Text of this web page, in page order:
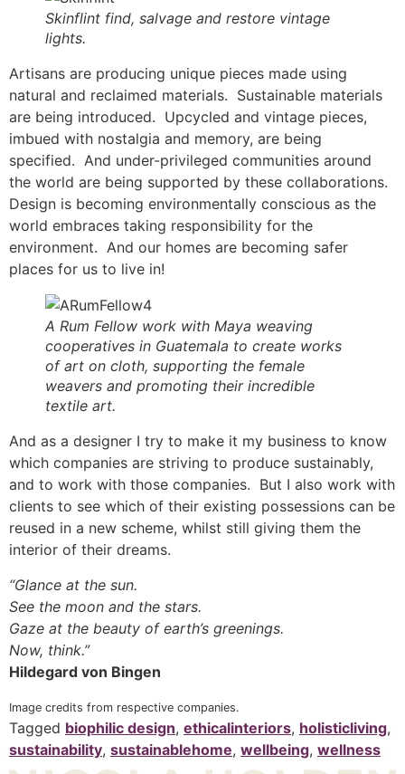
Skinflint find, salvage and restore vintage
lights.
Artisans are producing unique pieces made using
natural and reclaimed materials. Sustainable materials
are being introduced. Upcycled and vintage pieces,
imbued with nostalgia and memory, are being
specified. And under-privileged communities around
the world are being supported by these collaborations.
Design is becoming environmentally conscious as the
world embraces taking responsibility for the
environment. And our homes are becoming safer
places for us to live in!
A Rum Fellow work with Maya weaving
cooperatives in Guatemala to create works
of art on cloth, supporting the female
weavers and promoting their incredible
textile art.
And as a designer I try to make it my business to know
which companies are striving to produce sustainably,
and to work with those companies. But I also work with
clients to see which of their existing possessions can be
reused in a new scheme, whilst still giving them the
interior of their dreams.
“Glance at the sun.
See the moon and the stars.
Gaze at the beauty of earth’s greenings.
Now, think.”
Hildegard von Bingen
Image credits from respective companies.
Tagged biophilic design, ethicalinteriors, holisticliving,
sustainability, sustainablehome, wellbeing, wellness